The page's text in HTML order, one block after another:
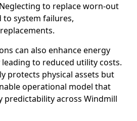
to replace worn-out
to system failures,
can also enhance energy
to reduced utility costs.
protects physical assets but
operational model that
predictability across Windmill